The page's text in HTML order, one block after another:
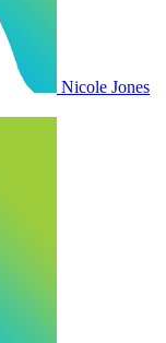
Nicole Jones